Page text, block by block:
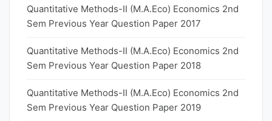
Quantitative Methods-II (M.A.Eco) Economics 2nd
Sem Previous Year Question Paper 2017
Quantitative Methods-II (M.A.Eco) Economics 2nd
Sem Previous Year Question Paper 2018
Quantitative Methods-II (M.A.Eco) Economics 2nd
Sem Previous Year Question Paper 2019